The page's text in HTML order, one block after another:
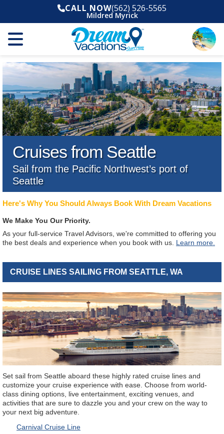
CALL NOW(562) 526-5565
Mildred Myrick
Cruises from Seattle
Sail from the Pacific Northwest’s port of
Seattle
Here's Why You Should Always Book With Dream Vacations
We Make You Our Priority.
As your full-service Travel Advisors, we're committed to offering you
the best deals and experience when you book with us. Learn more.
CRUISE LINES SAILING FROM SEATTLE, WA
Set sail from Seattle aboard these highly rated cruise lines and
customize your cruise experience with ease. Choose from world-
class dining options, live entertainment, exciting venues, and
activities that are sure to dazzle you and your crew on the way to
your next big adventure.
Carnival Cruise Line